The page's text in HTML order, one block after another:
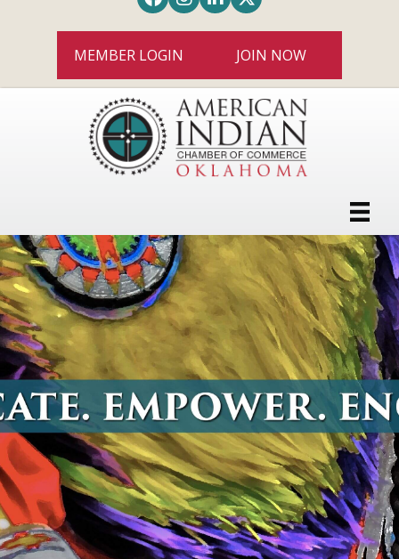
MEMBER LOGIN JOIN NOW